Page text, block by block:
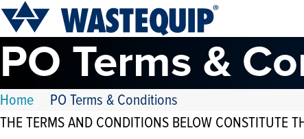
PO Terms &
Home
PO Terms & Conditions
THE TERMS AND CONDITIONS BELOW CONSTITUTE